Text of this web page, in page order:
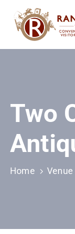
Calendar
Of
Events
Us
Two
Home Venue